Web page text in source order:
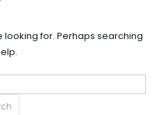
looking for. Perhaps searching